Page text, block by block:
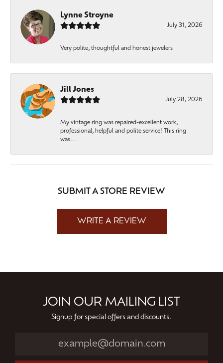
Lynne Stroyne
July 31, 2026
Very polite, thoughtful and honest jewelers
Jill Jones
July 28, 2026
My vintage ring was repaired-excellent work,
professional, helpful and polite service! This ring
was...
SUBMIT A STORE REVIEW
WRITE A REVIEW
JOIN OUR MAILING LIST
Signup for special offers and discounts.